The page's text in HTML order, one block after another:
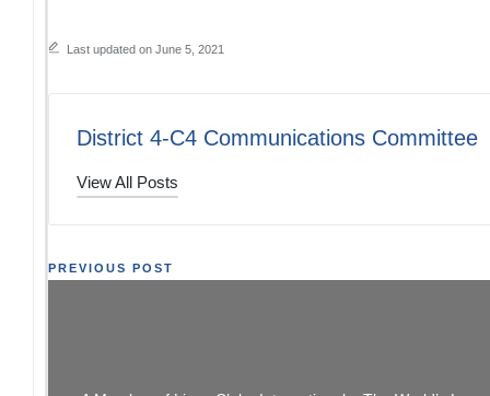
Last updated on June 5, 2021
District 4-C4 Communications Committee
View All Posts
Post
PREVIOUS POST